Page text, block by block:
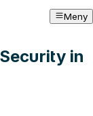
Meny
in